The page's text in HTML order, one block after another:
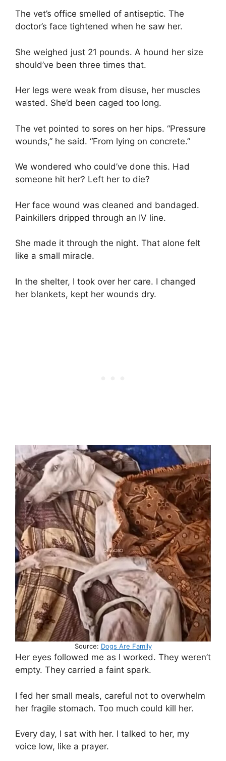
The vet’s office smelled of antiseptic. The
doctor’s face tightened when he saw her.
She weighed just 21 pounds. A hound her size
should’ve been three times that.
Her legs were weak from disuse, her muscles
wasted. She’d been caged too long.
The vet pointed to sores on her hips. “Pressure
wounds,” he said. “From lying on concrete.”
We wondered who could’ve done this. Had
someone hit her? Left her to die?
Her face wound was cleaned and bandaged.
Painkillers dripped through an IV line.
She made it through the night. That alone felt
like a small miracle.
In the shelter, I took over her care. I changed
her blankets, kept her wounds dry.
Source: Dogs Are Family
Her eyes followed me as I worked. They weren’t
empty. They carried a faint spark.
I fed her small meals, careful not to overwhelm
her fragile stomach. Too much could kill her.
Every day, I sat with her. I talked to her, my
voice low, like a prayer.